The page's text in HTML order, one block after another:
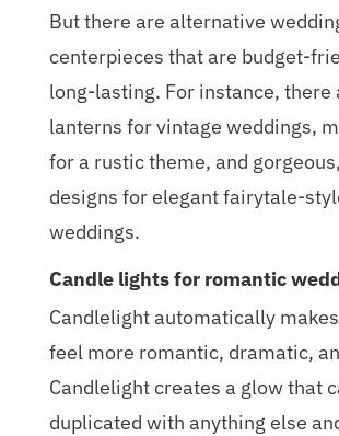
But there are alternative
centerpieces that are budget-
long-lasting. For instance, there
lanterns for vintage weddings,
for a rustic theme, and
designs for elegant fairytale-
weddings.
Candle lights for romantic
Candlelight automatically
feel more romantic, dramatic,
Candlelight creates a glow that
duplicated with anything else